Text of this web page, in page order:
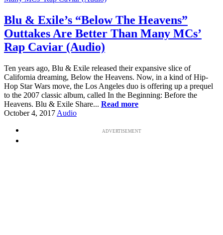
Blu & Exile’s “Below The Heavens”
Outtakes Are Better Than Many MCs’
Rap Caviar (Audio)
Ten years ago, Blu & Exile released their expansive slice of
California dreaming, Below the Heavens. Now, in a kind of Hip-
Hop Star Wars move, the Los Angeles duo is offering up a prequel
to the 2007 classic album, called In the Beginning: Before the
Heavens. Blu & Exile Share... Read more
October 4, 2017 Audio
ADVERTISEMENT